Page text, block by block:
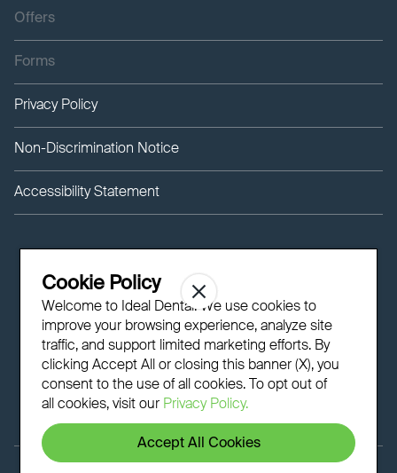
Offers
Forms
Privacy Policy
Non-Discrimination Notice
Accessibility Statement
Cookie Policy
Welcome to Ideal Dental! We use cookies to
improve your browsing experience, analyze site
traffic, and support limited marketing efforts. By
clicking Accept All or closing this banner (X), you
consent to the use of all cookies. To opt out of
all cookies, visit our Privacy Policy.
Accept All Cookies